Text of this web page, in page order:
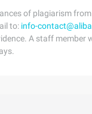
of plagiarism
to: info-
A staff member